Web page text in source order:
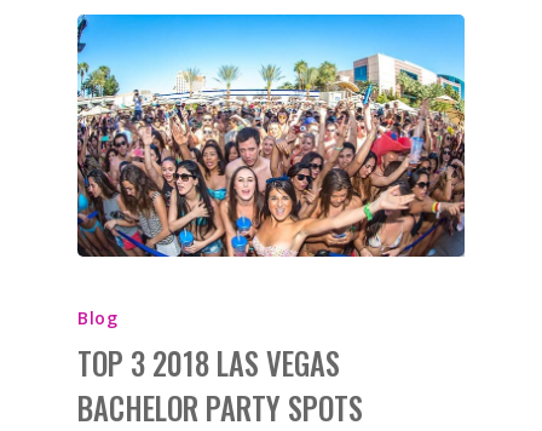
Blog
TOP 3 2018 LAS VEGAS
BACHELOR PARTY SPOTS
HOME
BIRTHDAY
BACHELOR
BACHELORETTE
VENUES
CLUB CRAWLS
ATTRACTIONS